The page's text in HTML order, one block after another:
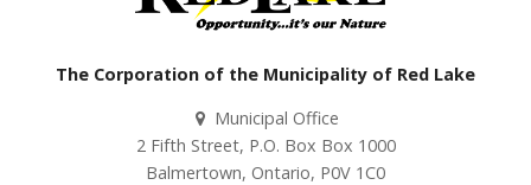
The Corporation of the Municipality of Red Lake
Municipal Office
2 Fifth Street, P.O. Box Box 1000
Balmertown, Ontario, P0V 1C0